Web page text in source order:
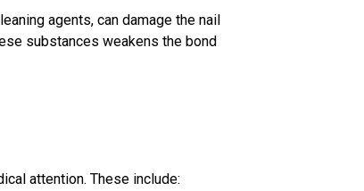
agents, can damage the nail
substances weakens the bond
attention. These include: